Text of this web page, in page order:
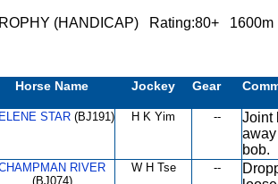
(HANDICAP) Rating:80+
Horse Name Jockey Gear
STAR(BJ191) H K Yim --
Joint
bob.
RIVER
(BJ074)
W H Tse --